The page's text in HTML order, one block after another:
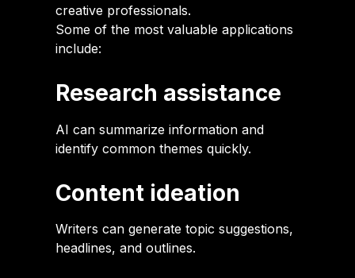
creative professionals.
Some of the most valuable applications
include:
Research assistance
AI can summarize information and
identify common themes quickly.
Content ideation
Writers can generate topic suggestions,
headlines, and outlines.